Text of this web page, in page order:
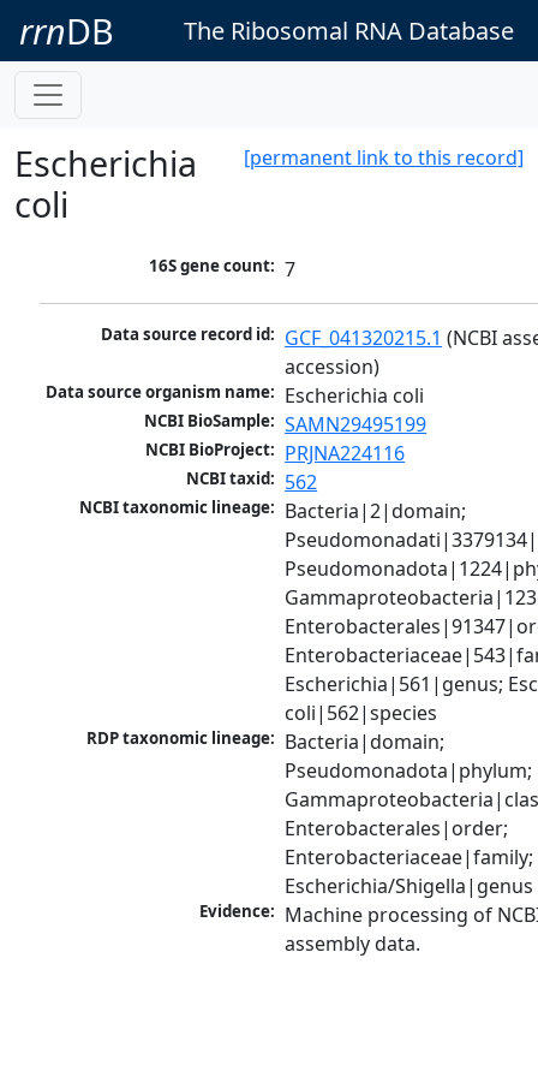
rrnDB The Ribosomal RNA Database
[permanent link to this record]
Escherichia
coli
16S gene count: 7
Data source record id: GCF_041320215.1 (NCBI
accession)
Data source organism name: Escherichia coli
NCBI BioSample: SAMN29495199
NCBI BioProject: PRJNA224116
NCBI taxid: 562
NCBI taxonomic lineage: Bacteria|2|domain;
Escherichia|561|genus;
coli|562|species
RDP taxonomic lineage: Bacteria|domain;
Pseudomonadota|phylum;
Enterobacterales|order;
Enterobacteriaceae|family;
Escherichia/Shigella|genus
Evidence: Machine processing of
assembly data.